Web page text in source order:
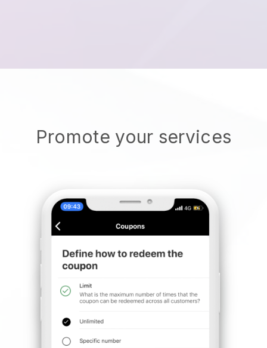
Promote your services